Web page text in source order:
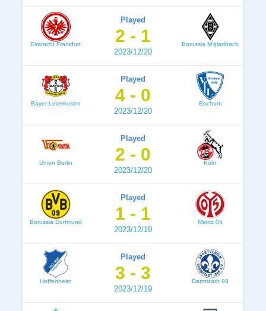
Eintracht Frankfurt
Played
2 - 1
2023/12/20
Borussia M'gladbach
Bayer Leverkusen
Played
4 - 0
2023/12/20
Bochum
Union Berlin
Played
2 - 0
2023/12/20
Köln
Borussia Dortmund
Played
1 - 1
2023/12/19
Mainz 05
Hoffenheim
Played
3 - 3
2023/12/19
Darmstadt 98